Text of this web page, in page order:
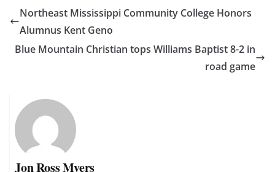
Northeast Mississippi Community College Honors
Alumnus Kent Geno
Blue Mountain Christian tops Williams Baptist 8-2 in
road game
Jon Ross Myers